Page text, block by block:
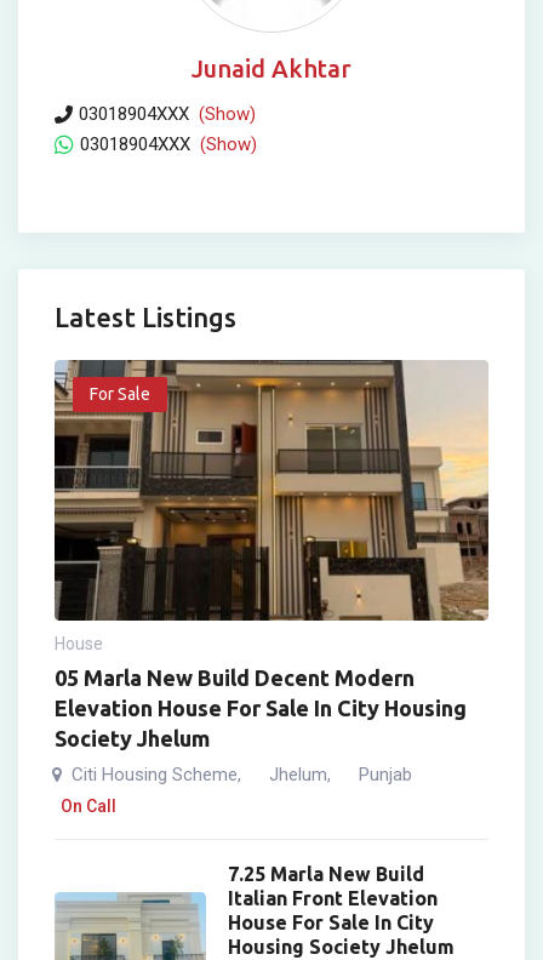
Junaid Akhtar
03018904XXX (Show)
03018904XXX (Show)
Latest Listings
For Sale
House
05 Marla New Build Decent Modern
Elevation House For Sale In City Housing
Society Jhelum
Citi Housing Scheme, Jhelum, Punjab
On Call
7.25 Marla New Build
Italian Front Elevation
House For Sale In City
Housing Society Jhelum